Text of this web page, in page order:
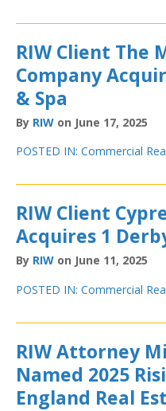
RIW Client The
Company
& Spa
By RIW on June 17, 2025
POSTED IN: Commercial
RIW Client
Acquires 1
By RIW on June 11, 2025
POSTED IN: Commercial
RIW Attorney
Named 2025
England Real